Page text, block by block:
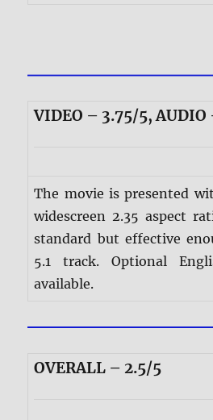
VIDEO – 3.75/5, AUDIO
The movie is presented
widescreen 2.35 aspect
standard but effective
5.1 track. Optional
available.
OVERALL – 2.5/5